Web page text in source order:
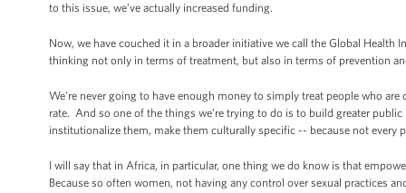
to this issue, we’ve actually increased funding.
Now, we have couched it in a broader initiative we call the Global Health
thinking not only in terms of treatment, but also in terms of prevention
We’re never going to have enough money to simply treat people who
rate. And so one of the things we’re trying to do is to build greater
institutionalize them, make them culturally specific -- because not every
I will say that in Africa, in particular, one thing we do know is that
Because so often women, not having any control over sexual practices